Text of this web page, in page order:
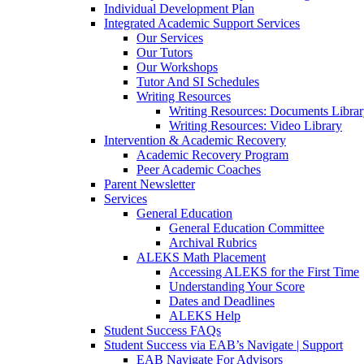
Individual Development Plan
Integrated Academic Support Services
Our Services
Our Tutors
Our Workshops
Tutor And SI Schedules
Writing Resources
Writing Resources: Documents
Writing Resources: Video Library
Intervention & Academic Recovery
Academic Recovery Program
Peer Academic Coaches
Parent Newsletter
Services
General Education
General Education Committee
Archival Rubrics
ALEKS Math Placement
Accessing ALEKS for the First Time
Understanding Your Score
Dates and Deadlines
ALEKS Help
Student Success FAQs
Student Success via EAB’s Navigate | Support
EAB Navigate For Advisors